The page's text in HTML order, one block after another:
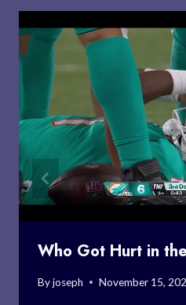
Who Got Hurt in
Byjoseph November 15,